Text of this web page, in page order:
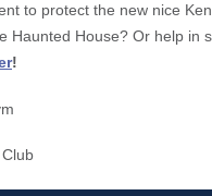
to protect the new nice
Haunted House? Or help in
!